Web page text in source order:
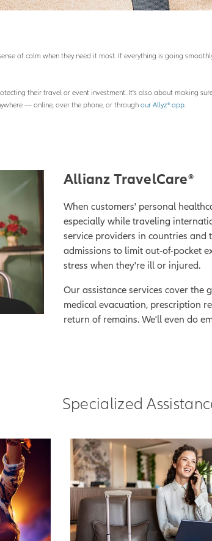
of calm when they need it most. If everything is going
their travel or event investment. It's also about making
— online, over the phone, or through our Allyz® app.
Allianz TravelCare®
When customers' personal
especially while traveling
service providers in countries
admissions to limit out-of-pocket
stress when they're ill or injured.
Our assistance services cover
medical evacuation, prescription
return of remains. We'll even do
Specialized